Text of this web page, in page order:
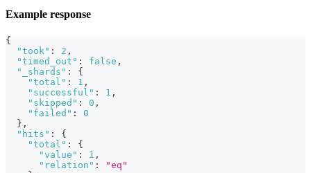
Example response
{
"took" : 2 ,
"timed_out" : false ,
"_shards" :
{
"total" : 1 ,
"successful" : 1 ,
"skipped" : 0 ,
"failed" :
0
} ,
"hits" :
{
"total" :
{
"value" : 1 ,
"relation" :
"eq"